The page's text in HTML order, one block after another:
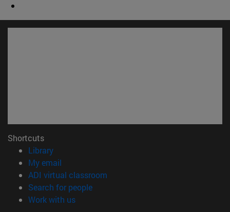
Shortcuts
Library(opens in new window)
My email
ADI virtual classroom
Search for people(opens in new window)
Work with us(opens in new window)